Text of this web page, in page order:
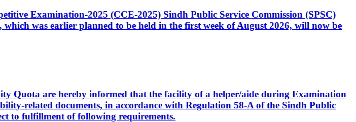
Examination-2025 (CCE-2025) Sindh Public Service Commission (SPSC)
was earlier planned to be held in the first week of August 2026, will now be
Quota are hereby informed that the facility of a helper/aide during Examination
related documents, in accordance with Regulation 58-A of the Sindh Public
to fulfillment of following requirements.